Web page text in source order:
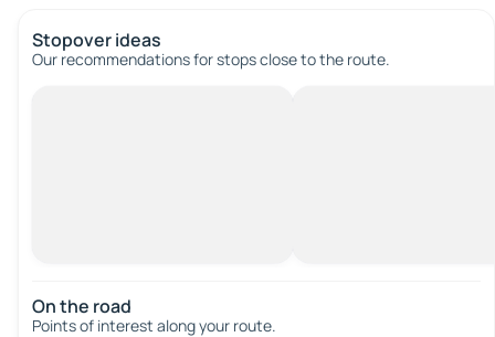
Stopover ideas
Our recommendations for stops close to the route.
On the road
Points of interest along your route.